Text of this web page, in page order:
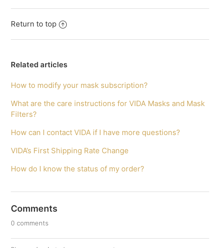
Return to top
Related articles
How to modify your mask subscription?
What are the care instructions for VIDA Masks and Mask
Filters?
How can I contact VIDA if I have more questions?
VIDA’s First Shipping Rate Change
How do I know the status of my order?
Comments
0 comments